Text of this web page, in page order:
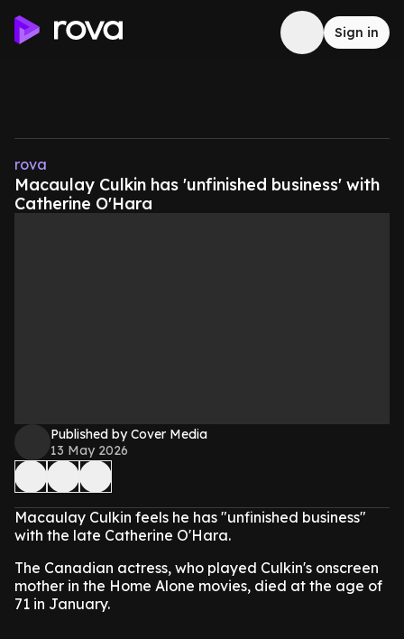
Sign in
rova
Macaulay Culkin has 'unfinished business' with
Catherine O'Hara
Published by Cover Media
13 May 2026
Macaulay Culkin feels he has "unfinished business"
with the late Catherine O'Hara.
The Canadian actress, who played Culkin's onscreen
mother in the Home Alone movies, died at the age of
71 in January.